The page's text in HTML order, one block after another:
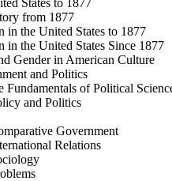
States to 1877
from 1877
in the United States to 1877
in the United States Since 1877
Gender in American Culture
and Politics
Fundamentals of Political
and Politics
Government
Relations